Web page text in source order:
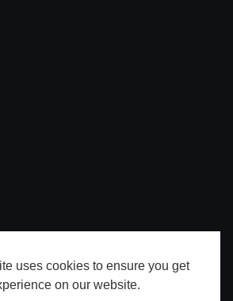
uses cookies to ensure you get
on our website.